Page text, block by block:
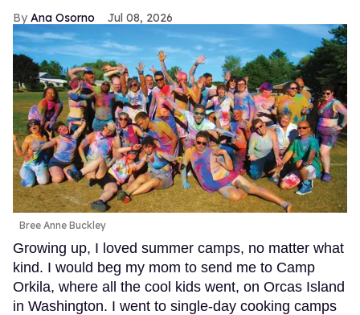
Ana Osorno Jul 08, 2026
Bree Anne Buckley
Growing up, I loved summer camps, no matter what
kind. I would beg my mom to send me to Camp
Orkila, where all the cool kids went, on Orcas Island
in Washington. I went to single-day cooking camps